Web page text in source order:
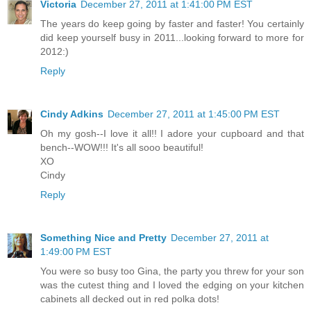
Victoria December 27, 2011 at 1:41:00 PM EST
The years do keep going by faster and faster! You certainly
did keep yourself busy in 2011...looking forward to more for
2012:)
Reply
Cindy Adkins December 27, 2011 at 1:45:00 PM EST
Oh my gosh--I love it all!! I adore your cupboard and that
bench--WOW!!! It's all sooo beautiful!
XO
Cindy
Reply
Something Nice and Pretty December 27, 2011 at
1:49:00 PM EST
You were so busy too Gina, the party you threw for your son
was the cutest thing and I loved the edging on your kitchen
cabinets all decked out in red polka dots!